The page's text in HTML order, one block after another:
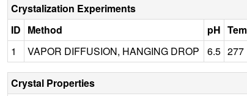
Crystalization Experiments
ID Method pH
1
VAPOR DIFFUSION, HANGING DROP 6.5 277
Crystal Properties